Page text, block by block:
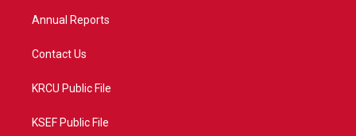
Annual Reports
Contact Us
KRCU Public File
KSEF Public File